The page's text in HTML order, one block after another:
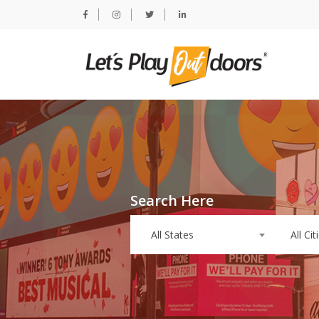
Search Here
All States All